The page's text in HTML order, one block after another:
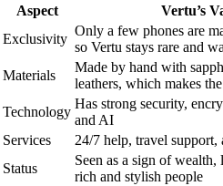
Aspect
Vertu’s
Exclusivity
Only a few phones are
so Vertu stays rare and
Materials
Made by hand with
leathers, which makes
Technology
Has strong security,
and AI
Services
24/7 help, travel support,
Status
Seen as a sign of
rich and stylish people